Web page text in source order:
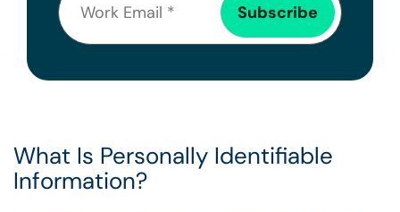
What Is Personally Identifiable
Information?